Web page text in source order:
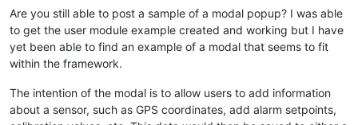
Are you still able to post a sample of a modal popup? I was able
to get the user module example created and working but I have
yet been able to find an example of a modal that seems to fit
within the framework.
The intention of the modal is to allow users to add information
about a sensor, such as GPS coordinates, add alarm setpoints,